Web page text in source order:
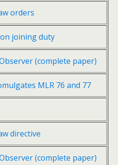
orders
joining duty
(complete paper)
MLR 76 and 77
directive
(complete paper)